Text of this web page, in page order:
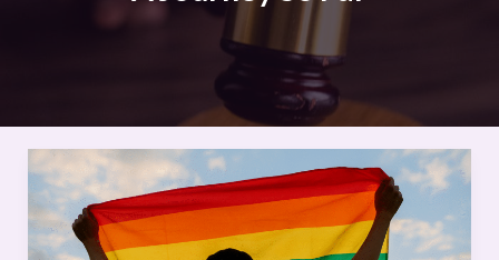
Legal
Recognition
of
LGBTQIA’s+